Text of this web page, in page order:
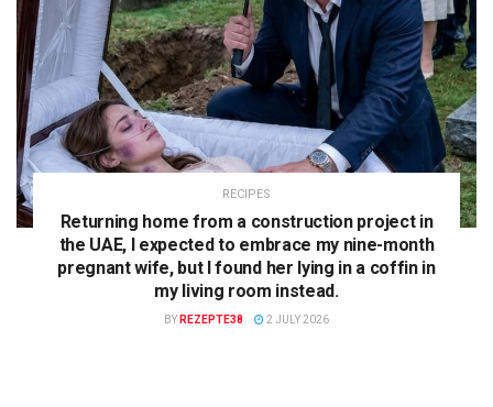
RECIPES
Returning home from a construction project in
the UAE, I expected to embrace my nine-month
pregnant wife, but I found her lying in a coffin in
my living room instead.
BY REZEPTE38 2 JULY 2026